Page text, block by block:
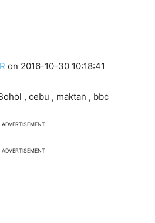
on 2016-10-30 10:18:41
, cebu , maktan , bbc
ADVERTISEMENT
ADVERTISEMENT